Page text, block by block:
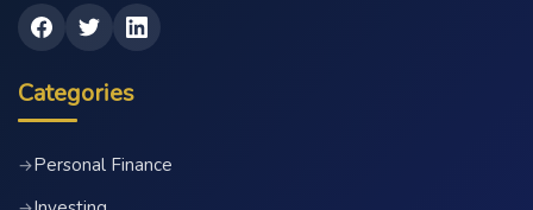
Categories
→Personal Finance